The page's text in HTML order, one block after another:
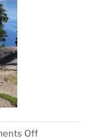
Offon